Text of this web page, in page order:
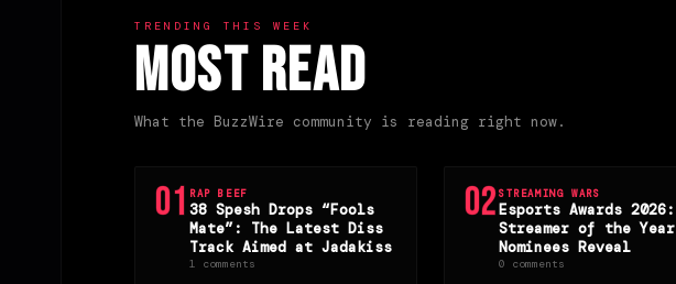
TRENDING THIS WEEK
Most Read
What the BuzzWire community is reading right now.
01 RAP BEEF
38 Spesh Drops “Fools
Mate”: The Latest Diss
Track Aimed at Jadakiss
1 comments
02STREAMING WARS
Esports Awards 2026:
Streamer of the Year
Nominees Reveal
0 comments